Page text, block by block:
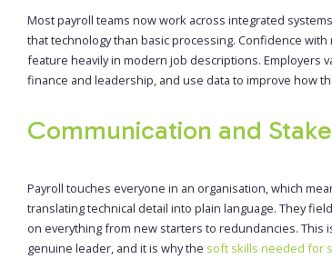
Most payroll teams now work across integrated
that technology than basic processing. Confidence
feature heavily in modern job descriptions.
finance and leadership, and use data to improve how
Communication and
Payroll touches everyone in an organisation, which
translating technical detail into plain language. They
on everything from new starters to redundancies.
genuine leader, and it is why the soft skills needed for